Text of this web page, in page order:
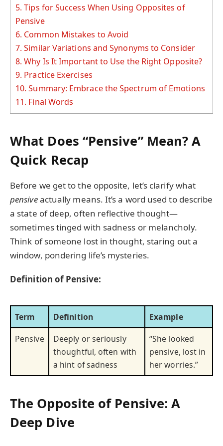
5. Tips for Success When Using Opposites of
Pensive
6. Common Mistakes to Avoid
7. Similar Variations and Synonyms to Consider
8. Why Is It Important to Use the Right Opposite?
9. Practice Exercises
10. Summary: Embrace the Spectrum of Emotions
11. Final Words
What Does “Pensive” Mean? A
Quick Recap
Before we get to the opposite, let’s clarify what
pensiveactually means. It’s a word used to describe
a state of deep, often reflective thought—
sometimes tinged with sadness or melancholy.
Think of someone lost in thought, staring out a
window, pondering life’s mysteries.
Definition of Pensive:
Term Definition
Example
Pensive
Deeply or seriously
thoughtful, often with
a hint of sadness
“She looked
pensive, lost in
her worries.”
The Opposite of Pensive: A
Deep Dive